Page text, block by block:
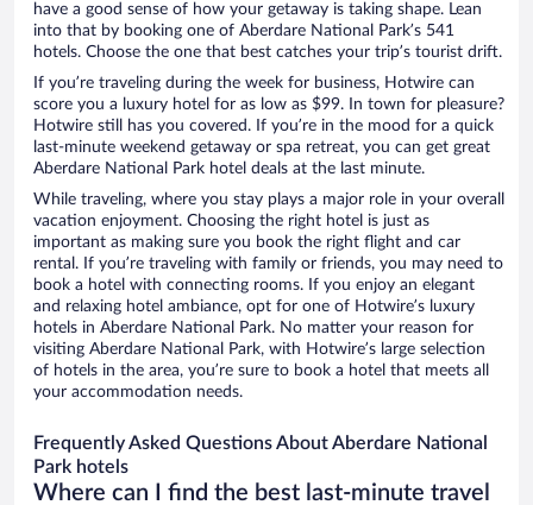
have a good sense of how your getaway is taking shape. Lean
into that by booking one of Aberdare National Park’s 541
hotels. Choose the one that best catches your trip’s tourist drift.
If you’re traveling during the week for business, Hotwire can
score you a luxury hotel for as low as $99. In town for pleasure?
Hotwire still has you covered. If you’re in the mood for a quick
last-minute weekend getaway or spa retreat, you can get great
Aberdare National Park hotel deals at the last minute.
While traveling, where you stay plays a major role in your overall
vacation enjoyment. Choosing the right hotel is just as
important as making sure you book the right flight and car
rental. If you’re traveling with family or friends, you may need to
book a hotel with connecting rooms. If you enjoy an elegant
and relaxing hotel ambiance, opt for one of Hotwire’s luxury
hotels in Aberdare National Park. No matter your reason for
visiting Aberdare National Park, with Hotwire’s large selection
of hotels in the area, you’re sure to book a hotel that meets all
your accommodation needs.
Frequently Asked Questions About Aberdare National
Park hotels
Where can I find the best last-minute travel